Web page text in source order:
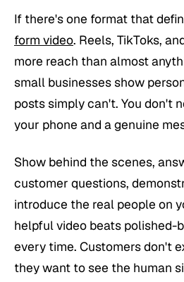
If there's one format that
form video. Reels, TikToks,
more reach than almost
small businesses show
posts simply can't. You don't
your phone and a genuine
Show behind the scenes,
customer questions,
introduce the real people on
helpful video beats polished-
every time. Customers don't
they want to see the human